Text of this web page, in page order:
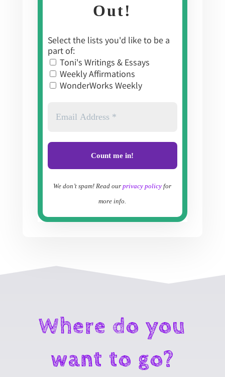
Out!
Select the lists you'd like to be a
part of:
Toni's Writings & Essays
Weekly Affirmations
WonderWorks Weekly
We don’t spam! Read ourprivacy policy for
more info.
Where do you
want to go?